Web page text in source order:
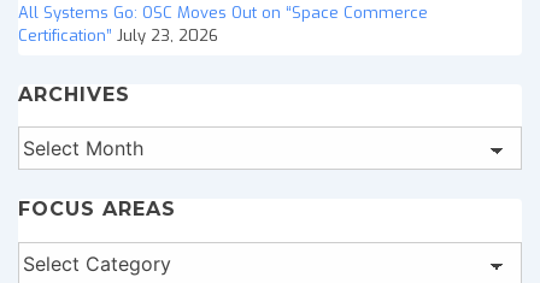
All Systems Go: OSC Moves Out on “Space Commerce
Certification” July 23, 2026
ARCHIVES
Archives
FOCUS AREAS
Focus
Areas